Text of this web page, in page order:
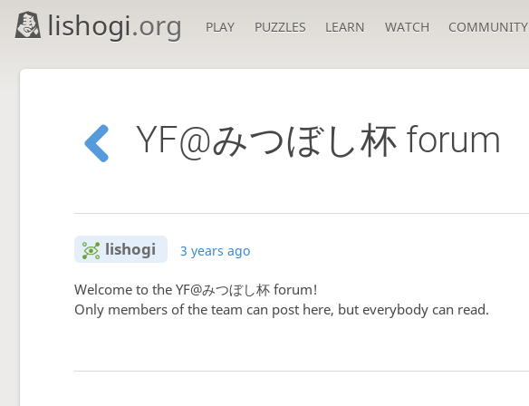
lishogi.org PLAY PUZZLES LEARN WATCH COMMUNITY
YF@みつぼし杯 forum
lishogi 3 years ago
Welcome to the YF@みつぼし杯 forum!
Only members of the team can post here, but everybody can read.